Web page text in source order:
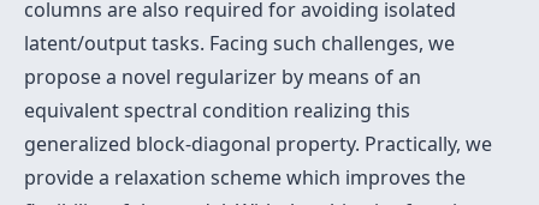
columns are also required for avoiding isolated
latent/output tasks. Facing such challenges, we
propose a novel regularizer by means of an
equivalent spectral condition realizing this
generalized block-diagonal property. Practically, we
provide a relaxation scheme which improves the